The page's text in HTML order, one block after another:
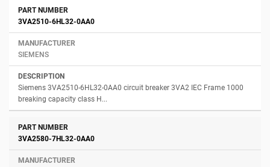
3VA2510-6HL32-0AA0
SIEMENS
Siemens 3VA2510-6HL32-0AA0 circuit breaker 3VA2 IEC Frame 1000
breaking capacity class H...
3VA2580-7HL32-0AA0